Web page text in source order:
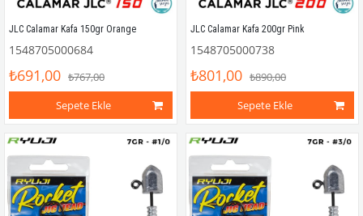
JLC Calamar Kafa 150gr Orange
1548705000684
₺691,00 ₺767,00
Sepete Ekle
JLC Calamar Kafa 200gr Pink
1548705000738
₺801,00 ₺890,00
Sepete Ekle